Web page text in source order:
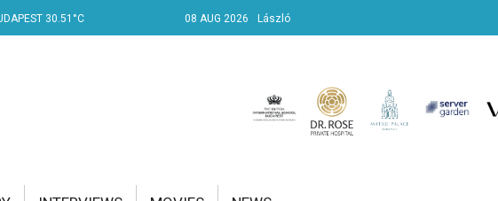
30.51°C 08 AUG 2026 László